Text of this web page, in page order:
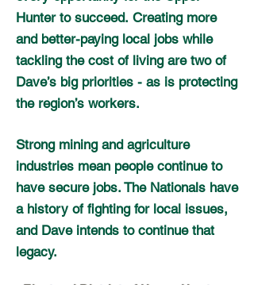
Hunter to succeed. Creating more
and better-paying local jobs while
tackling the cost of living are two of
Dave’s big priorities - as is protecting
the region’s workers.
Strong mining and agriculture
industries mean people continue to
have secure jobs. The Nationals have
a history of fighting for local issues,
and Dave intends to continue that
legacy.